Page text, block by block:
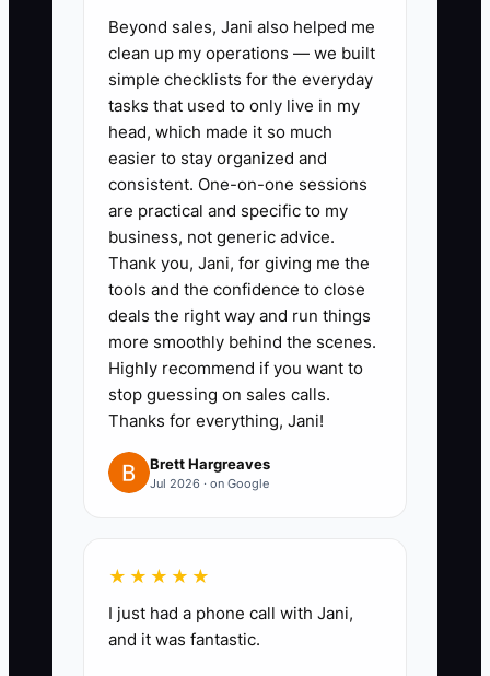
✅ Action Items
### Action Steps to Overcome
the Bottleneck
1. **Run a 7-day “Deal Admin”
audit**
- Pull your calendar and time
notes. Total every hour you spent
on document chasing, CRM
updates, uploading marketing
assets, and data-room cleanup.
Flag the top 3 tasks that repeat
on every listing.
“Definition of Done” for each
task**
- For example: “Data-room
Beyond sales, Jani also helped me
clean up my operations — we built
simple checklists for the everyday
tasks that used to only live in my
head, which made it so much
easier to stay organized and
consistent. One-on-one sessions
are practical and specific to my
business, not generic advice.
Thank you, Jani, for giving me the
tools and the confidence to close
deals the right way and run things
more smoothly behind the scenes.
Highly recommend if you want to
stop guessing on sales calls.
Thanks for everything, Jani!
Brett Hargreaves
Jul 2026 · on Google
★★★★★
I just had a phone call with Jani,
and it was fantastic.